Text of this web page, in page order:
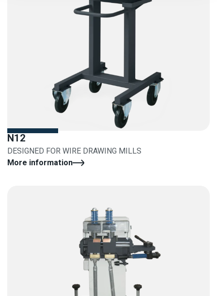
N12
DESIGNED FOR WIRE DRAWING MILLS
More information